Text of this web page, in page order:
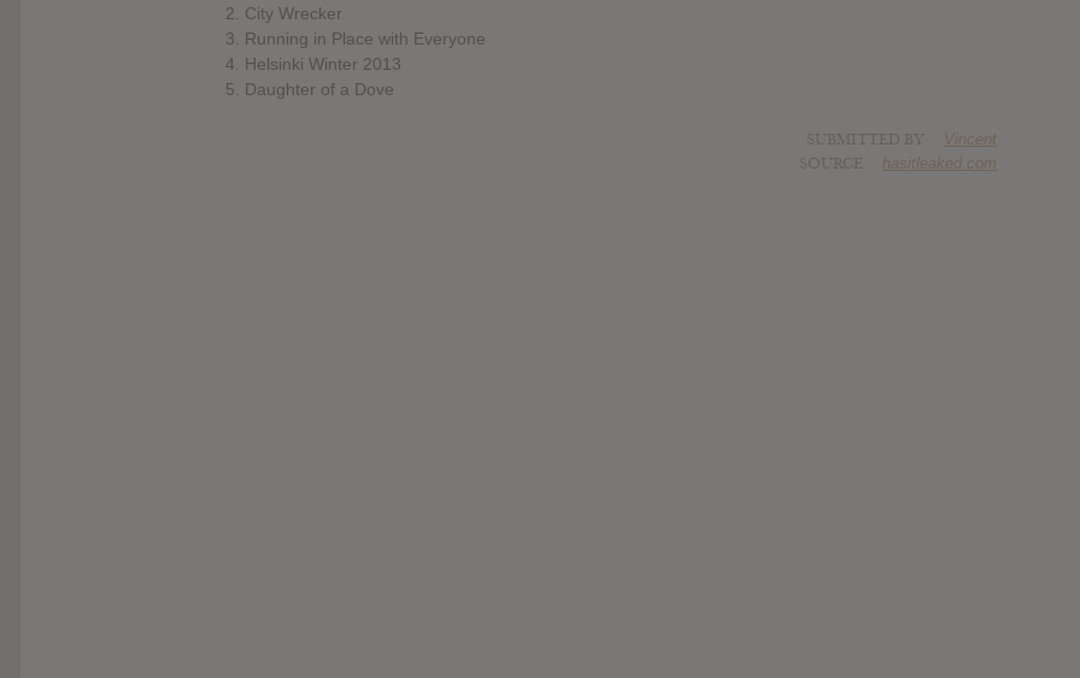
2. City Wrecker
3. Running in Place with Everyone
4. Helsinki Winter 2013
5. Daughter of a Dove
Vincent
hasitleaked.com